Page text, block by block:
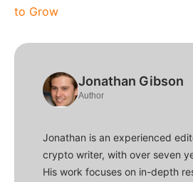
to Grow
Jonathan Gibson
Author
Jonathan is an experienced
crypto writer, with over seven
His work focuses on in-depth